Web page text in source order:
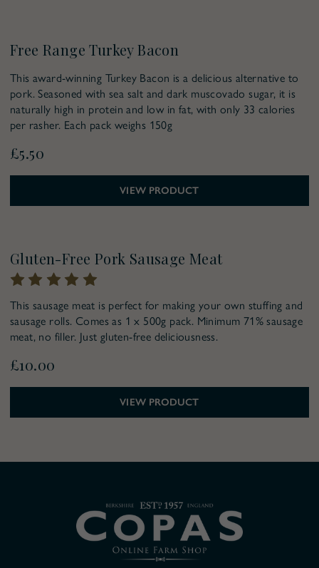
Free Range Turkey Bacon
This award-winning Turkey Bacon is a delicious alternative to
pork. Seasoned with sea salt and dark muscovado sugar, it is
naturally high in protein and low in fat, with only 33 calories
per rasher. Each pack weighs 150g
£5.50
VIEW PRODUCT
Gluten-Free Pork Sausage Meat
This sausage meat is perfect for making your own stuffing and
sausage rolls. Comes as 1 x 500g pack. Minimum 71% sausage
meat, no filler. Just gluten-free deliciousness.
£10.00
VIEW PRODUCT